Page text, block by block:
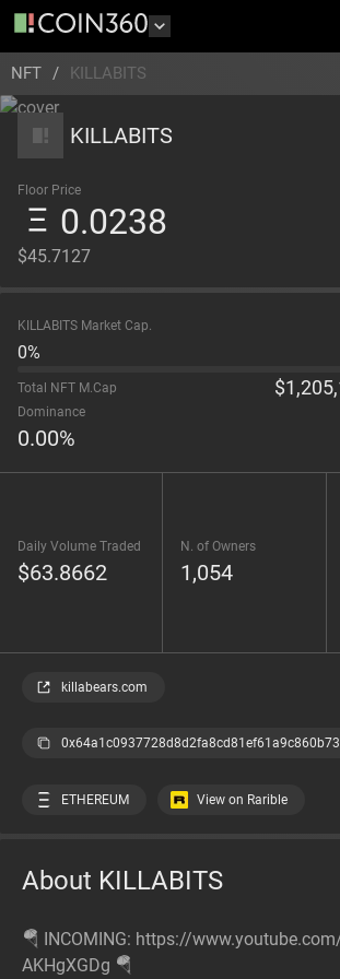
NFT / KILLABITS
KILLABITS
Floor Price
0.0238
$45.7127
KILLABITS Market Cap.
0%
Total NFT M.Cap $
Dominance
0.00%
Daily Volume Traded
$63.8662
N. of Owners
1,054
killabears.com
ETHEREUM View on Rarible
About KILLABITS
🪂 INCOMING: https://
AKHgXGDg 🪂